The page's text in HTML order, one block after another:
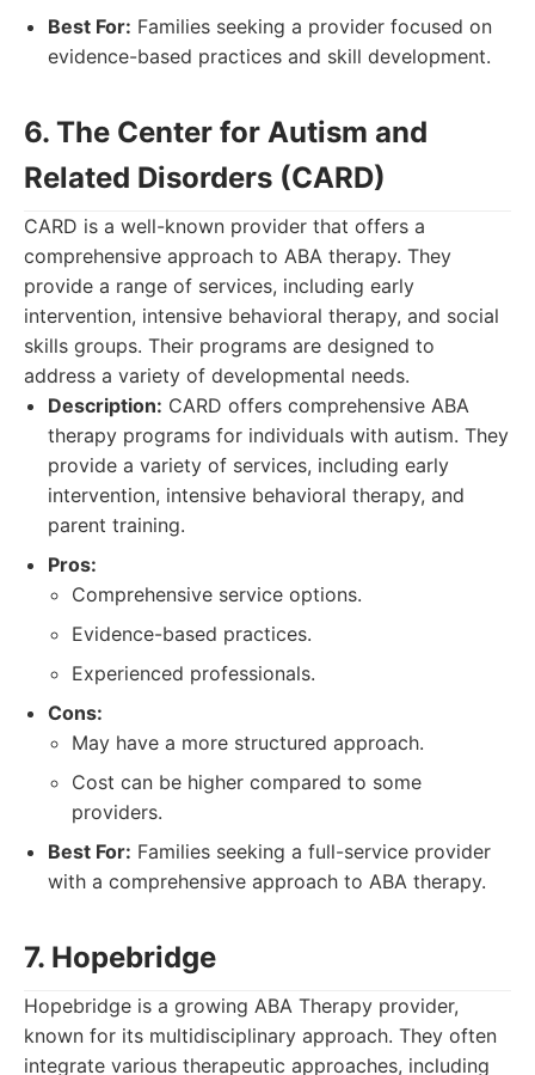
Best For: Families seeking a provider focused on
evidence-based practices and skill development.
6. The Center for Autism and
Related Disorders (CARD)
CARD is a well-known provider that offers a
comprehensive approach to ABA therapy. They
provide a range of services, including early
intervention, intensive behavioral therapy, and social
skills groups. Their programs are designed to
address a variety of developmental needs.
Description: CARD offers comprehensive ABA
therapy programs for individuals with autism. They
provide a variety of services, including early
intervention, intensive behavioral therapy, and
parent training.
Pros:
Comprehensive service options.
Evidence-based practices.
Experienced professionals.
Cons:
May have a more structured approach.
Cost can be higher compared to some
providers.
Best For: Families seeking a full-service provider
with a comprehensive approach to ABA therapy.
7. Hopebridge
Hopebridge is a growing ABA Therapy provider,
known for its multidisciplinary approach. They often
integrate various therapeutic approaches, including